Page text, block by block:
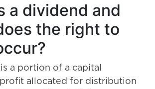
a dividend and
the right to
a portion of a capital
profit allocated for distribution